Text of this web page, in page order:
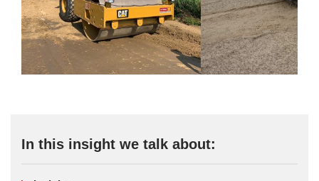
In this insight we talk about: